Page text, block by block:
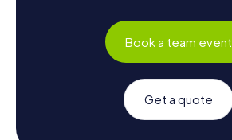
Book a team event
Get a quote